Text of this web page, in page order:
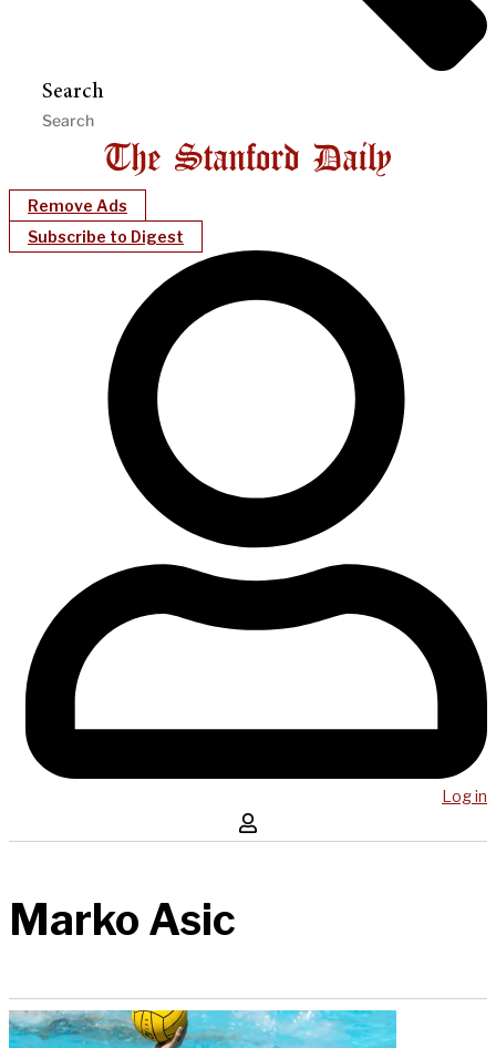
Search
Remove Ads
Subscribe to Digest
Log in
Marko Asic